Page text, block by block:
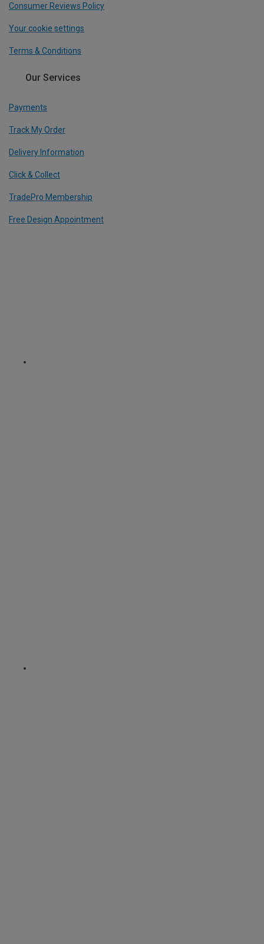
Consumer Reviews Policy
Your cookie settings
Terms & Conditions
Our Services
Payments
Track My Order
Delivery Information
Click & Collect
TradePro Membership
Free Design Appointment